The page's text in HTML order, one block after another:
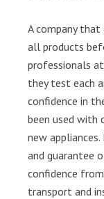
A company that
all products
professionals
they test each
confidence in
been used with
new appliances.
and guarantee
confidence
transport and